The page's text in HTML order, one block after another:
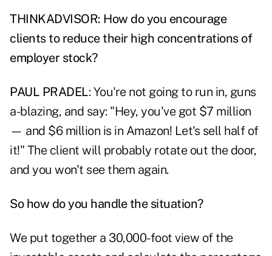
THINKADVISOR: How do you encourage
clients to reduce their high concentrations of
employer stock?
PAUL PRADEL: You're not going to run in, guns
a-blazing, and say: "Hey, you've got $7 million
— and $6 million is in Amazon! Let's sell half of
it!" The client will probably rotate out the door,
and you won't see them again.
So how do you handle the situation?
We put together a 30,000-foot view of the